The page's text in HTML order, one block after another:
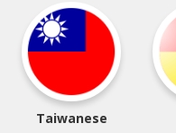
Taiwanese